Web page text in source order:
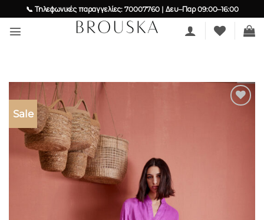
to
content
📞 Τηλεφωνικές παραγγελίες: 70007760 | Δευ–Παρ 09:00–16:00
Sale